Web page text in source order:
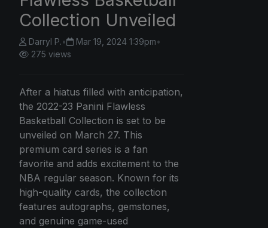
Collection Unveiled
Darryl P.• Mar 19, 2024 1:39pm•
275 views
After a hiatus filled with anticipation,
the 2022-23 Panini Flawless
Basketball Collection is set to be
unveiled on March 27. This
premium card series is a fan
favorite and adds excitement to the
NBA regular season. Known for its
high-quality cards, the collection
features autographs, gemstones,
and genuine game-used